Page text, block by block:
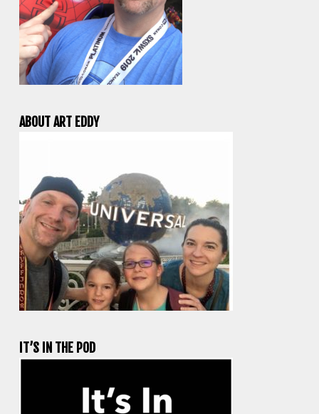
ABOUT ART EDDY
IT’S IN THE POD